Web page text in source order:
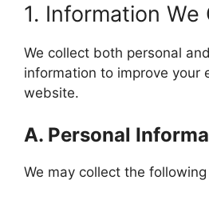
1. Information We
We collect both personal
information to improve your
website.
A. Personal
We may collect the